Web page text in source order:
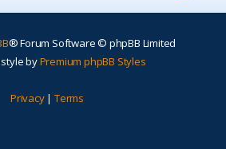
® Forum Software © phpBB Limited
byPremium phpBB Styles
Privacy| Terms